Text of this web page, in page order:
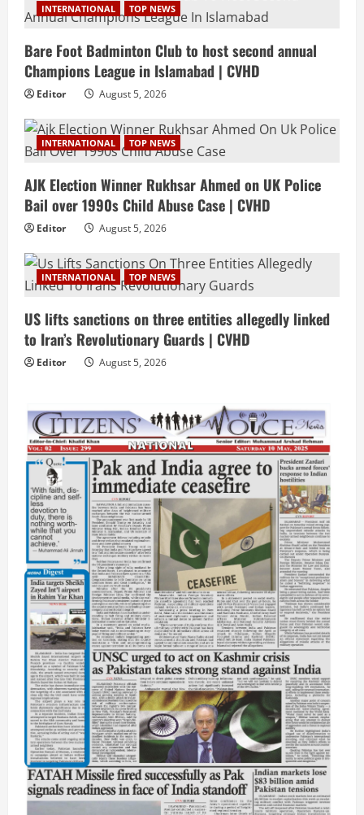
INTERNATIONAL TOP NEWS
Bare Foot Badminton Club to host second annual
Champions League in Islamabad | CVHD
Editor August 5, 2026
INTERNATIONAL TOP NEWS
AJK Election Winner Rukhsar Ahmed on UK Police
Bail over 1990s Child Abuse Case | CVHD
Editor August 5, 2026
INTERNATIONAL TOP NEWS
US lifts sanctions on three entities allegedly linked
to Iran’s Revolutionary Guards | CVHD
Editor August 5, 2026